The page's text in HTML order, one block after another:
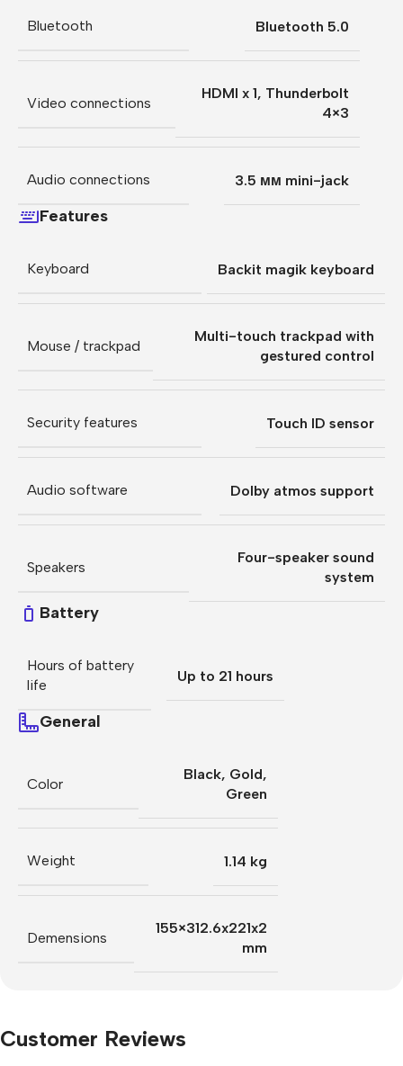
Bluetooth Bluetooth 5.0
Video connections
HDMI x 1, Thunderbolt
4×3
Audio connections 3.5 мм mini-jack
Features
Keyboard Backit magik keyboard
Mouse / trackpad
Multi-touch trackpad with
gestured control
Security features Touch ID sensor
Audio software Dolby atmos support
Speakers
Four-speaker sound
system
Battery
Hours of battery
life
Up to 21 hours
General
Color
Black, Gold,
Green
Weight 1.14 kg
Demensions
155×312.6x221x2
mm
Customer Reviews